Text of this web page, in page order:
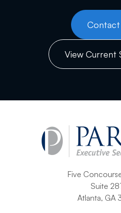
Contact
View Current
Five
Suite
Atlanta, GA